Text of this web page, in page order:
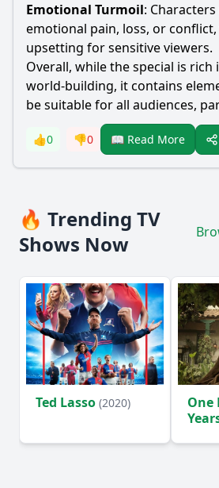
Emotional Turmoil:
emotional pain, loss, or
upsetting for sensitive viewers.
Overall, while the special is
world-building, it contains
be suitable for all audiences,
👍0 👎0 📖 Read More
🔥 Trending TV
Shows Now
Ted Lasso (2020)
One